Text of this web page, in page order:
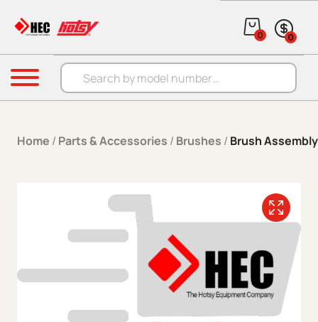
Products search
0 0
Menu
Home / Parts & Accessories / Brushes / Brush